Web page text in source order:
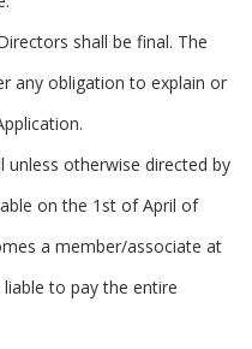
shall be final. The
any obligation to explain or
unless otherwise directed by
on the 1st of April of
a member/associate at
to pay the entire